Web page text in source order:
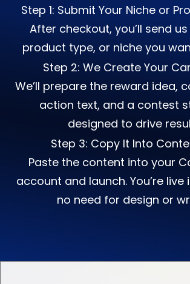
Step 1: Submit Your Niche or
After checkout, you’ll send
product type, or niche you
Step 2: We Create Your
We’ll prepare the reward idea,
action text, and a contest
designed to drive
Step 3: Copy It Into
Paste the content into your
account and launch. You’re
no need for design or